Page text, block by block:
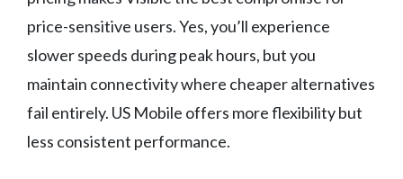
price-sensitive users. Yes, you’ll experience
slower speeds during peak hours, but you
maintain connectivity where cheaper alternatives
fail entirely. US Mobile offers more flexibility but
less consistent performance.